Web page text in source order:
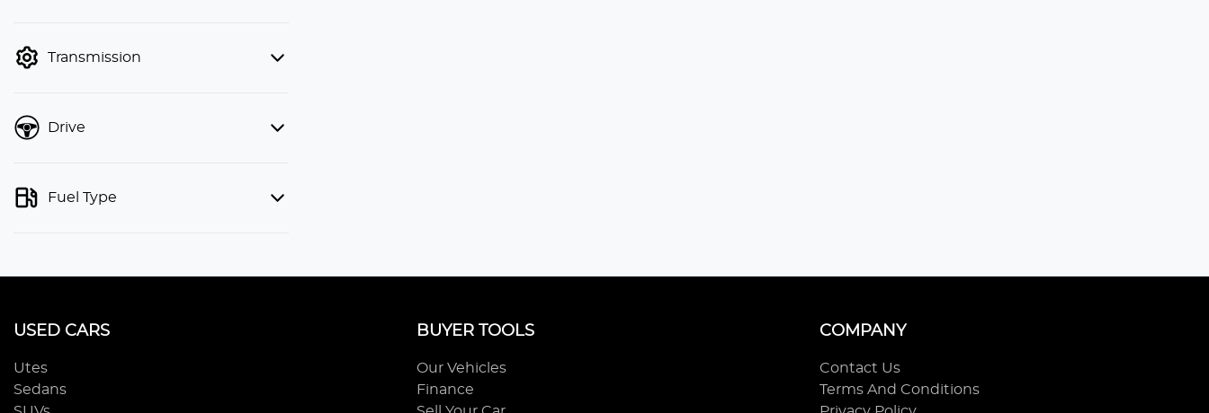
Transmission
Drive
Fuel Type
USED CARS
Utes
Sedans
BUYER TOOLS
Our Vehicles
Finance
COMPANY
Contact Us
Terms And Conditions